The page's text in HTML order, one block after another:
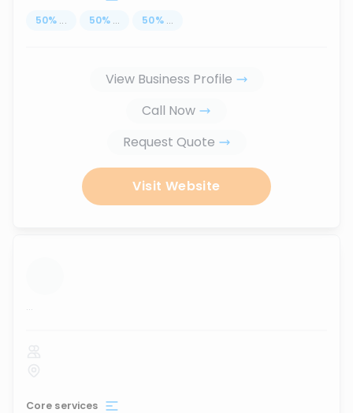
50% ... 50% ... 50% ...
View Business Profile
Call Now
Request Quote
Visit Website
...
Core services